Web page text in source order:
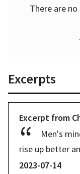
There are
Excerpts
Excerpt from
Men's
rise up better
2023-07-14